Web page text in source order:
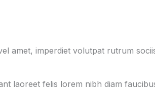
amet, imperdiet volutpat rutrum
laoreet felis lorem nibh diam